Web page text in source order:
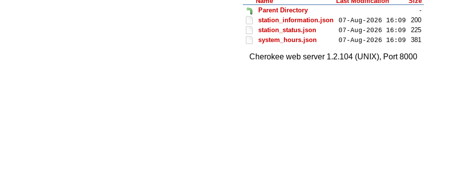
Parent Directory
-
station_information.json
07-Aug-2026 16:09
200
station_status.json
07-Aug-2026 16:09
225
system_hours.json
07-Aug-2026 16:09 381
Cherokee web server 1.2.104 (UNIX), Port 8000